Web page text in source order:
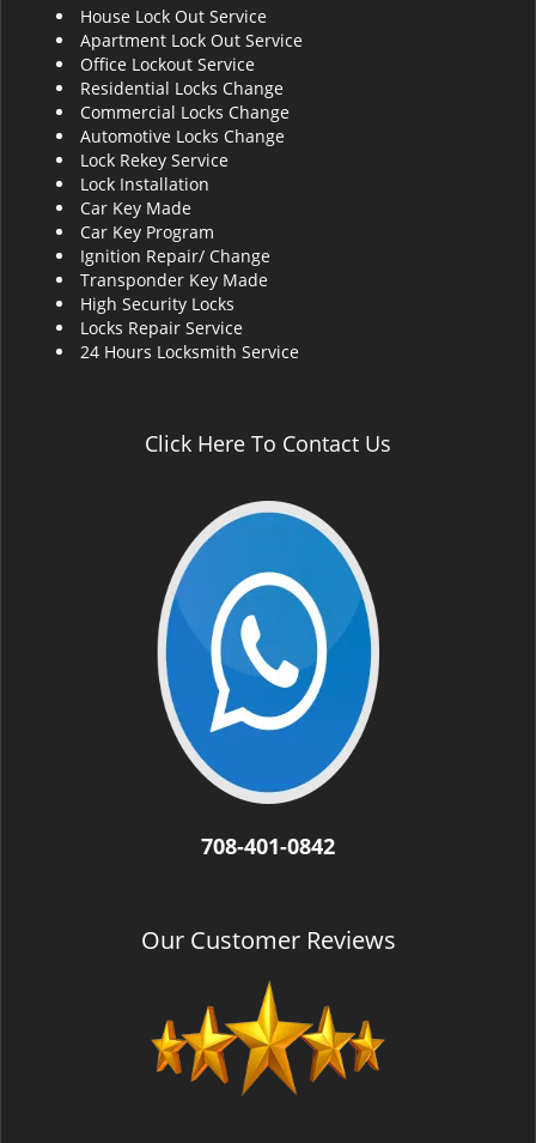
House Lock Out Service
Apartment Lock Out Service
Office Lockout Service
Residential Locks Change
Commercial Locks Change
Automotive Locks Change
Lock Rekey Service
Lock Installation
Car Key Made
Car Key Program
Ignition Repair/ Change
Transponder Key Made
High Security Locks
Locks Repair Service
24 Hours Locksmith Service
Click Here To Contact Us
708-401-0842
Our Customer Reviews